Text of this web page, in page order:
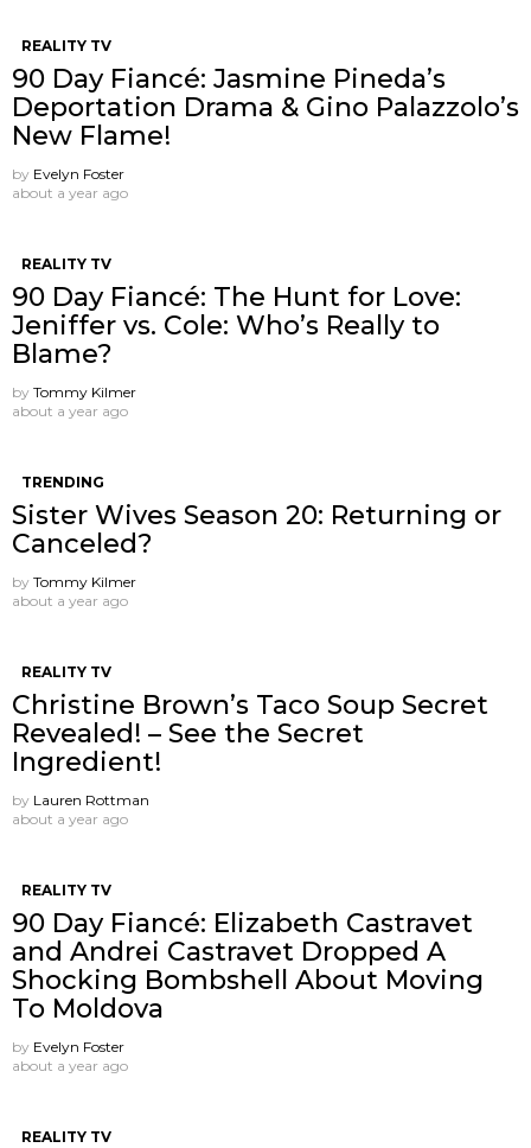
REALITY TV
90 Day Fiancé: Jasmine Pineda’s
Deportation Drama & Gino Palazzolo’s
New Flame!
by Evelyn Foster
about a year ago
REALITY TV
90 Day Fiancé: The Hunt for Love:
Jeniffer vs. Cole: Who’s Really to
Blame?
by Tommy Kilmer
about a year ago
TRENDING
Sister Wives Season 20: Returning or
Canceled?
by Tommy Kilmer
about a year ago
REALITY TV
Christine Brown’s Taco Soup Secret
Revealed! – See the Secret
Ingredient!
by Lauren Rottman
about a year ago
REALITY TV
90 Day Fiancé: Elizabeth Castravet
and Andrei Castravet Dropped A
Shocking Bombshell About Moving
To Moldova
by Evelyn Foster
about a year ago
REALITY TV